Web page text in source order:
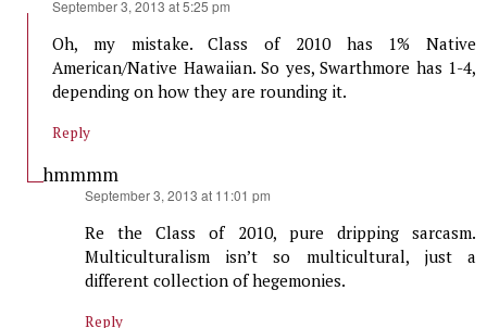
September 3, 2013 at 5:25 pm
Oh, my mistake. Class of 2010 has 1% Native
American/Native Hawaiian. So yes, Swarthmore has 1-4,
depending on how they are rounding it.
Reply
hmmmm
September 3, 2013 at 11:01 pm
Re the Class of 2010, pure dripping sarcasm.
Multiculturalism isn’t so multicultural, just a
different collection of hegemonies.
Reply